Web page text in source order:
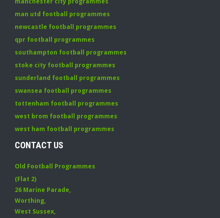
man utd football programmes
newcastle football programmes
qpr football programmes
southampton football programmes
stoke city football programmes
sunderland football programmes
swansea football programmes
tottenham football programmes
west brom football programmes
west ham football programmes
CONTACT US
Old Football Programmes
(Flat 2)
26 Marine Parade,
Worthing,
West Sussex,